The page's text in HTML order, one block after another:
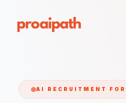
AI RECRUITMENT FOR